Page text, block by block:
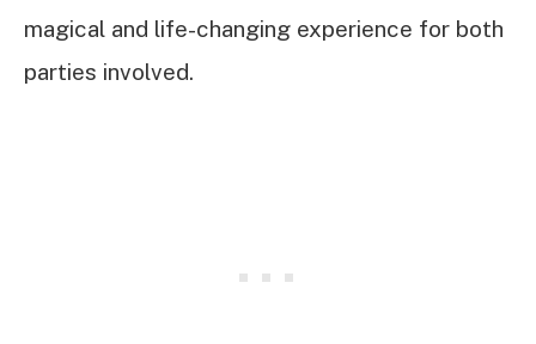
magical and life-changing experience for both
parties involved.